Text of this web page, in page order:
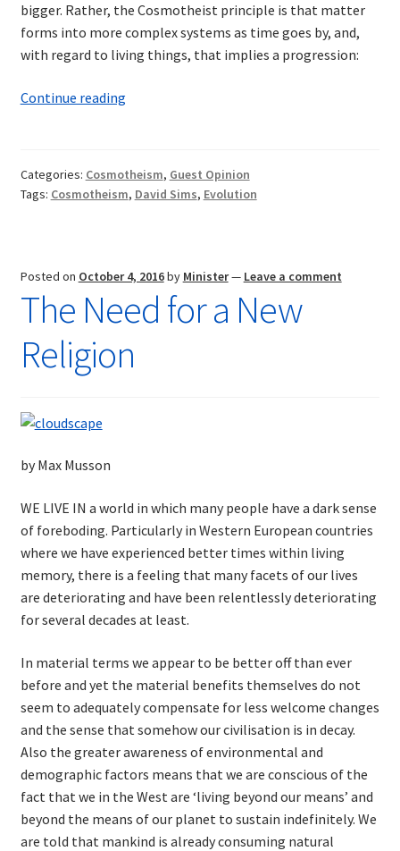
bigger. Rather, the Cosmotheist principle is that matter
forms into more complex systems as time goes by, and,
with regard to living things, that implies a progression:
Continue readingSentience
Categories: Cosmotheism, Guest Opinion
Tags: Cosmotheism, David Sims, Evolution
Posted on October 4, 2016by Minister— Leave a comment
The Need for a New
Religion
by Max Musson
WE LIVE IN a world in which many people have a dark sense
of foreboding. Particularly in Western European countries
where we have experienced better times within living
memory, there is a feeling that many facets of our lives
are deteriorating and have been relentlessly deteriorating
for several decades at least.
In material terms we appear to be better off than ever
before and yet the material benefits themselves do not
seem to adequately compensate for less welcome changes
and the sense that somehow our civilisation is in decay.
Also the greater awareness of environmental and
demographic factors means that we are conscious of the
fact that we in the West are ‘living beyond our means’ and
beyond the means of our planet to sustain indefinitely. We
are told that mankind is already consuming natural